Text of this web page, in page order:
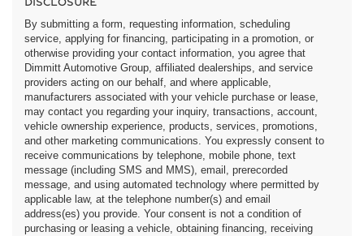
DISCLOSURE
By submitting a form, requesting information, scheduling
service, applying for financing, participating in a promotion, or
otherwise providing your contact information, you agree that
Dimmitt Automotive Group, affiliated dealerships, and service
providers acting on our behalf, and where applicable,
manufacturers associated with your vehicle purchase or lease,
may contact you regarding your inquiry, transactions, account,
vehicle ownership experience, products, services, promotions,
and other marketing communications. You expressly consent to
receive communications by telephone, mobile phone, text
message (including SMS and MMS), email, prerecorded
message, and using automated technology where permitted by
applicable law, at the telephone number(s) and email
address(es) you provide. Your consent is not a condition of
purchasing or leasing a vehicle, obtaining financing, receiving